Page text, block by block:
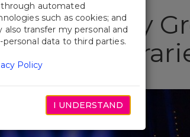
Why
NYC
automated
such as cookies; and
also transfer my personal and
personal data to third parties.
Policy
I UNDERSTAND